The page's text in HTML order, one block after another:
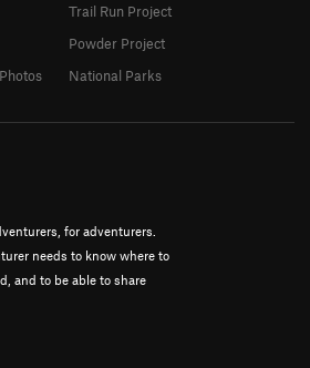
for adventurers.
needs to know where to
and to be able to share
Trail Run Project
Powder Project
National Parks